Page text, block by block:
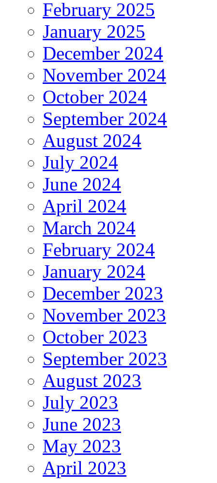
February 2025
January 2025
December 2024
November 2024
October 2024
September 2024
August 2024
July 2024
June 2024
April 2024
March 2024
February 2024
January 2024
December 2023
November 2023
October 2023
September 2023
August 2023
July 2023
June 2023
May 2023
April 2023